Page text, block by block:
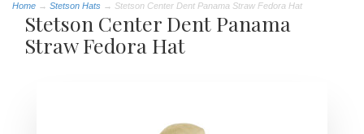
Home → Stetson Hats → Stetson Center Dent Panama Straw Fedora Hat
Stetson Center Dent Panama
Straw Fedora Hat